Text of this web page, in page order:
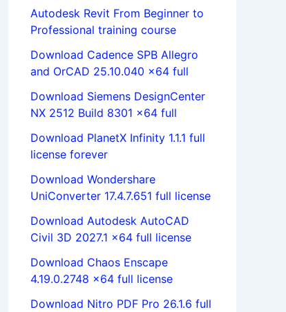
Autodesk Revit From Beginner to
Professional training course
Download Cadence SPB Allegro
and OrCAD 25.10.040 x64 full
Download Siemens DesignCenter
NX 2512 Build 8301 x64 full
Download PlanetX Infinity 1.1.1 full
license forever
Download Wondershare
UniConverter 17.4.7.651 full license
Download Autodesk AutoCAD
Civil 3D 2027.1 x64 full license
Download Chaos Enscape
4.19.0.2748 x64 full license
Download Nitro PDF Pro 26.1.6 full